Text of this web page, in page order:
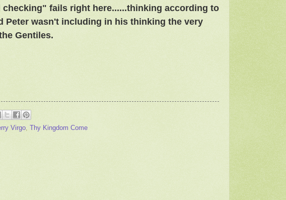
checking" fails right here......thinking according to
Peter wasn't including in his thinking the very
Gentiles.
Virgo, Thy Kingdom Come